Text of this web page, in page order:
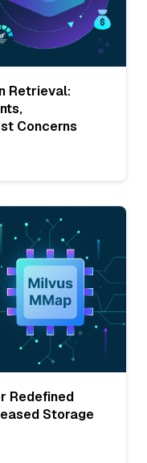
Retrieval:
Concerns
Redefined
Storage